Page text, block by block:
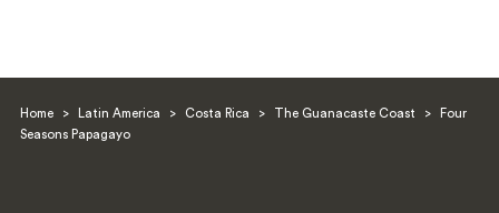
Home > Latin America > Costa Rica > The Guanacaste Coast >
Four
Seasons Papagayo